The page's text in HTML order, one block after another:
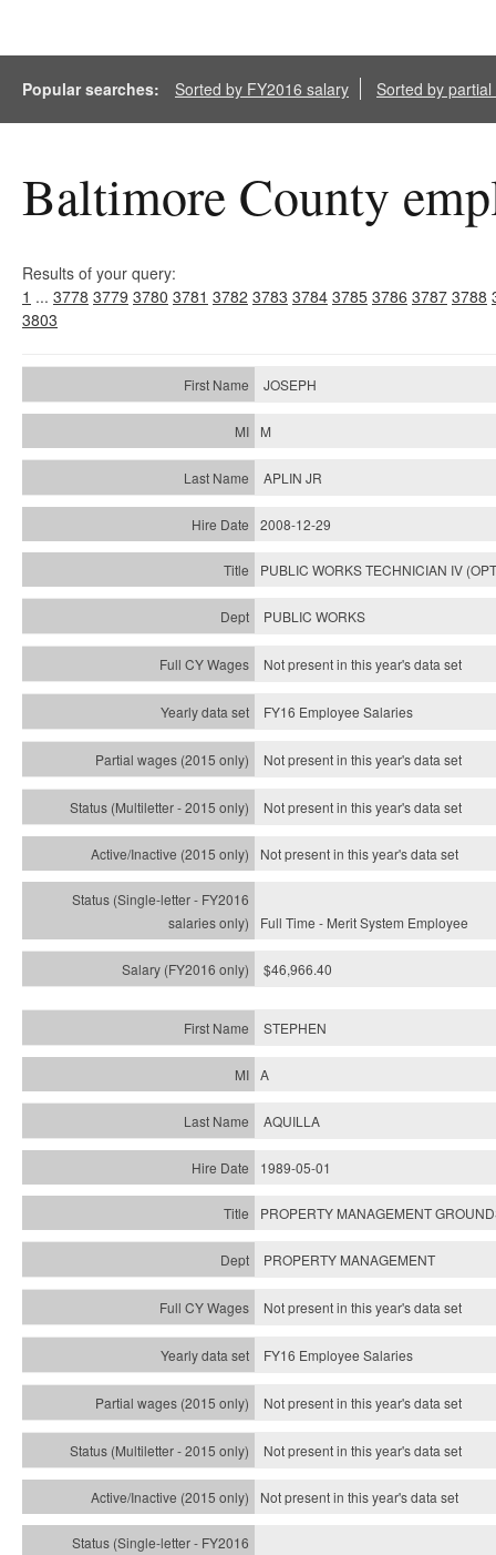
Popular searches: Sorted by FY2016 salary Sorted by
Baltimore County
Results of your query:
1 ... 3778 3779 3780 3781 3782 3783 3784 3785 3786 3787 3788
3803
JOSEPH
M
APLIN JR
2008-12-29
PUBLIC WORKS TECHNICIAN IV
PUBLIC WORKS
Not present in this year's data set
FY16 Employee Salaries
Not present in this year's data set
Not present in this year'sdata set
Not present in this year'sdata set
Full Time - Merit System Employee
$46,966.40
STEPHEN
A
AQUILLA
1989-05-01
PROPERTY MANAGEMENT
PROPERTY MANAGEMENT
Not present in this year's data set
FY16 Employee Salaries
Not present in this year's data set
Not present in this year'sdata set
Not present in this year'sdata set